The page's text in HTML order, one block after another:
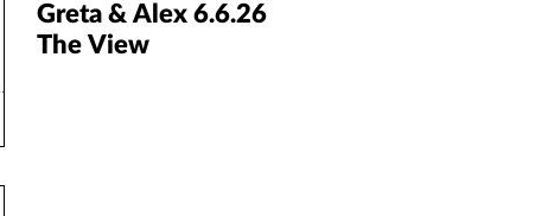
Greta & Alex 6.6.26
The View